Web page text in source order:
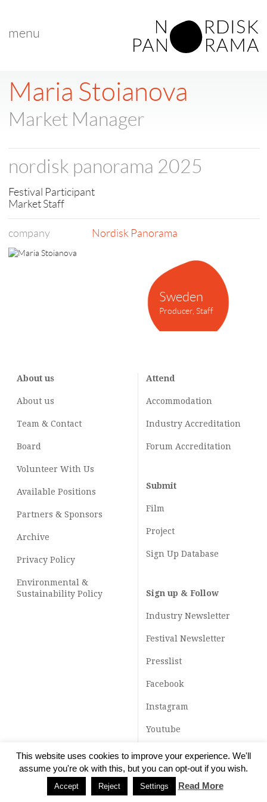
menu
Sweden
Producer, Staff
Maria Stoianova
Market Manager
nordisk panorama 2025
Festival Participant
Market Staff
company Nordisk Panorama
About us
About us
Team & Contact
Board
Volunteer With Us
Available Positions
Partners & Sponsors
Archive
Privacy Policy
Environmental &
Sustainability Policy
Attend
Accommodation
Industry Accreditation
Forum Accreditation
Submit
Film
Project
Sign Up Database
Sign up & Follow
Industry Newsletter
Festival Newsletter
Presslist
Facebook
Instagram
Youtube
This website uses cookies to improve your experience. We'll
assume you're ok with this, but you can opt-out if you wish.
Accept Reject Settings Read More